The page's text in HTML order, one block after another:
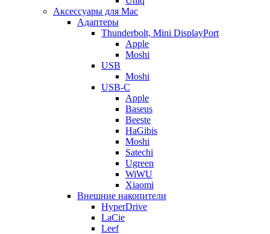
Аксессуары для Mac
Адаптеры
Thunderbolt, Mini DisplayPort
Apple
Moshi
USB
Moshi
USB-C
Apple
Baseus
Beeste
HaGibis
Moshi
Satechi
Ugreen
WiWU
Xiaomi
Внешние накопители
HyperDrive
LaCie
Leef